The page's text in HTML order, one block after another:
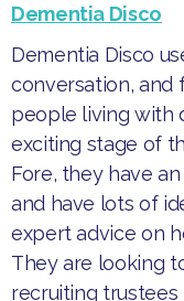
Dementia Disco
​Dementia Disco
conversation, and
people living with
exciting stage of
Fore, they have
and have lots of
expert advice on
They are looking
recruiting